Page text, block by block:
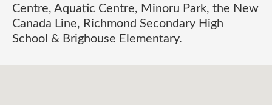
Centre, Aquatic Centre, Minoru Park, the New
Canada Line, Richmond Secondary High
School & Brighouse Elementary.